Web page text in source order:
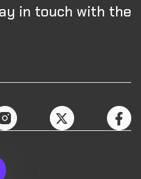
in touch with the